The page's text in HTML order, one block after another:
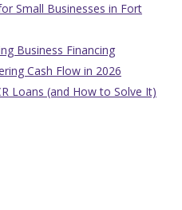
Small Businesses in Fort
Business Financing
Cash Flow in 2026
Loans (and How to Solve It)